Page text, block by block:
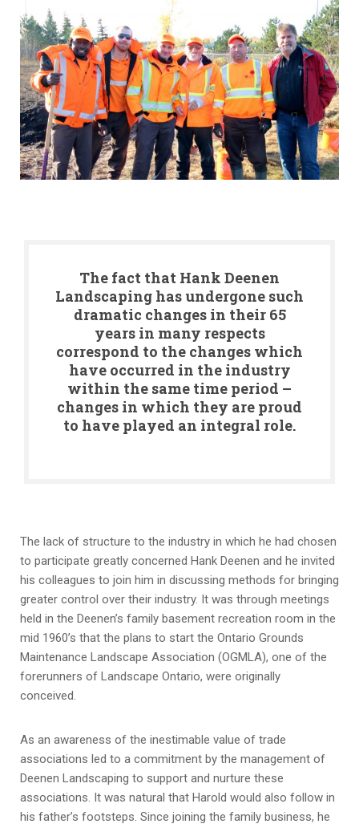
The fact that Hank Deenen
Landscaping has undergone such
dramatic changes in their 65
years in many respects
correspond to the changes which
have occurred in the industry
within the same time period –
changes in which they are proud
to have played an integral role.
The lack of structure to the industry in which he had chosen
to participate greatly concerned Hank Deenen and he invited
his colleagues to join him in discussing methods for bringing
greater control over their industry. It was through meetings
held in the Deenen’s family basement recreation room in the
mid 1960’s that the plans to start the Ontario Grounds
Maintenance Landscape Association (OGMLA), one of the
forerunners of Landscape Ontario, were originally
conceived.
As an awareness of the inestimable value of trade
associations led to a commitment by the management of
Deenen Landscaping to support and nurture these
associations. It was natural that Harold would also follow in
his father’s footsteps. Since joining the family business, he